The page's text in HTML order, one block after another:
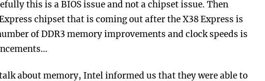
this is a BIOS issue and not a chipset issue. Then
chipset that is coming out after the X38 Express is
of DDR3 memory improvements and clock speeds is
about memory, Intel informed us that they were able to